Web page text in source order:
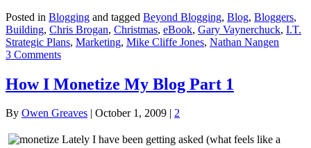
Posted in Blogging and tagged Beyond Blogging, Blog, Bloggers,
Building, Chris Brogan, Christmas, eBook, Gary Vaynerchuck, I.T.
Strategic Plans, Marketing, Mike Cliffe Jones, Nathan Nangen
3 Comments
How I Monetize My Blog Part 1
By Owen Greaves October 1, 2009 2
Lately I have been getting asked (what feels like a